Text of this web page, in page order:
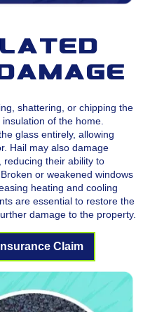
shattering, or chipping the
of the home.
glass entirely, allowing
Hail may also damage
reducing their ability to
or weakened windows
heating and cooling
are essential to restore the
damage to the property.
Claim